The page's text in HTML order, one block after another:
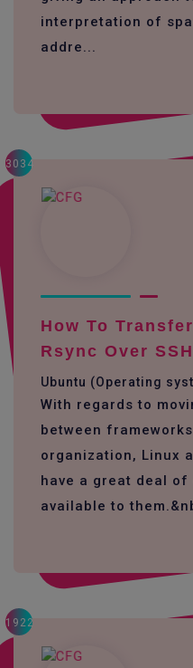
interpretation of
addre...
3034
How To
Rsync Over SSH
Ubuntu (Operating
With regards to
between
organization, Linux
have a great deal of
available to
1922